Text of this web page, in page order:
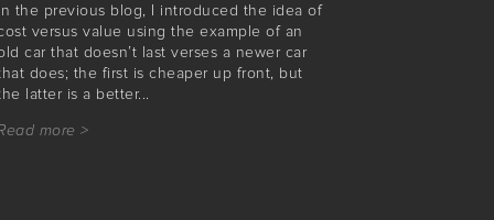
the previous blog, I introduced the idea of
versus value using the example of an
car that doesn’t last verses a newer car
does; the first is cheaper up front, but
latter is a better...
more >